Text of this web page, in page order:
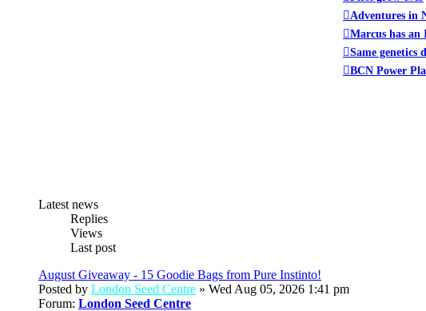
Adventures in
Marcus has
Same
BCN Power
Latest news
Replies
Views
Last post
August Giveaway - 15 Goodie Bags from Pure Instinto!
Posted by London Seed Centre » Wed Aug 05, 2026 1:41 pm
Forum: London Seed Centre